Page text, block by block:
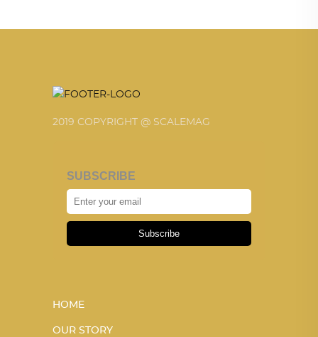
2019 COPYRIGHT @ SCALEMAG
SUBSCRIBE
Subscribe
HOME
OUR STORY